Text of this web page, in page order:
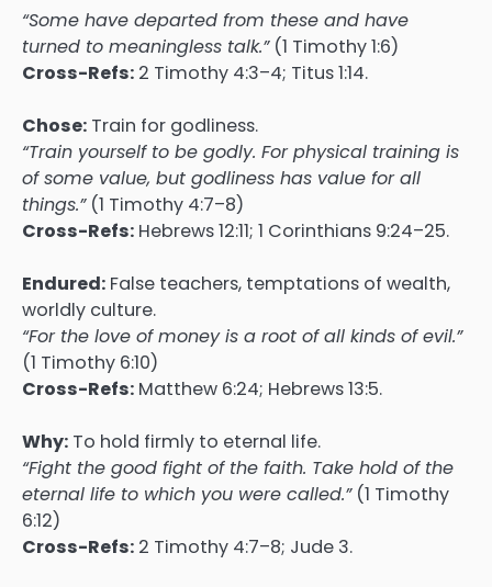
“Some have departed from these and have
turned to meaningless talk.”(1 Timothy 1:6)
Cross-Refs: 2 Timothy 4:3–4; Titus 1:14.
Chose: Train for godliness.
“Train yourself to be godly. For physical training is
of some value, but godliness has value for all
things.”(1 Timothy 4:7–8)
Cross-Refs: Hebrews 12:11; 1 Corinthians 9:24–25.
Endured: False teachers, temptations of wealth,
worldly culture.
“For the love of money is a root of all kinds of evil.”
(1 Timothy 6:10)
Cross-Refs: Matthew 6:24; Hebrews 13:5.
Why: To hold firmly to eternal life.
“Fight the good fight of the faith. Take hold of the
eternal life to which you were called.”(1 Timothy
6:12)
Cross-Refs: 2 Timothy 4:7–8; Jude 3.